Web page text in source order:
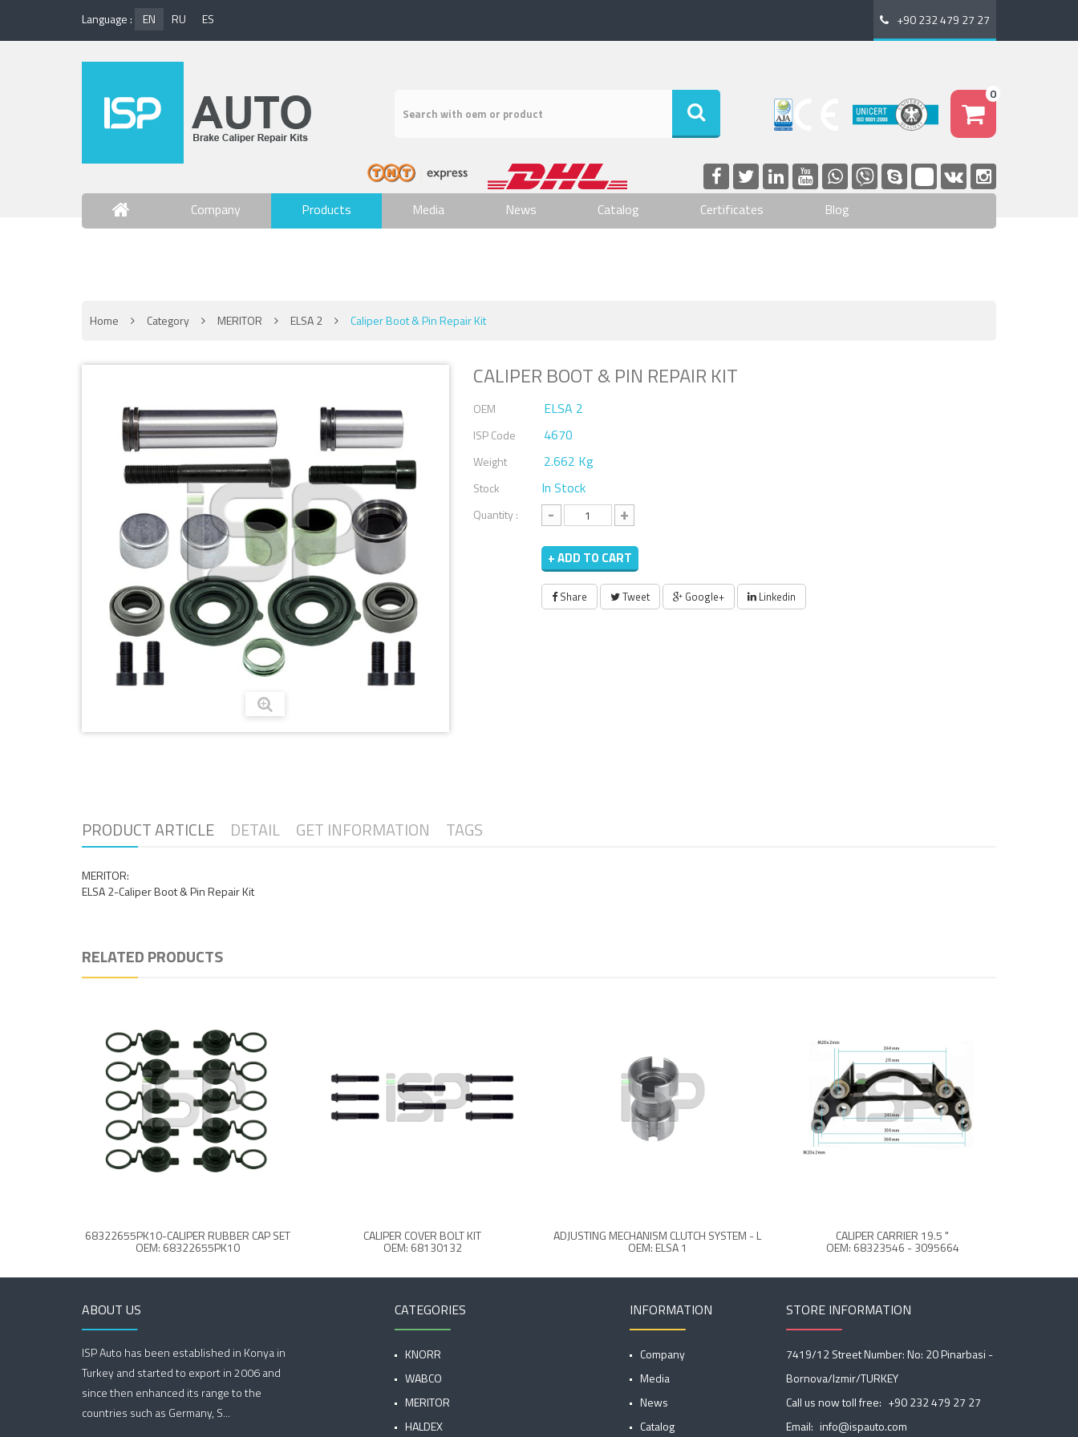
Language : EN RU ES +90 232 479 27 27
0
Company Products Media News Catalog Certificates Blog
Home Category MERITOR ELSA 2 Caliper Boot & Pin Repair Kit
CALIPER BOOT & PIN REPAIR KIT
OEM ELSA 2
ISP Code 4670
Weight 2.662 Kg
Stock In Stock
Quantity : - +
+ ADD TO CART
Share Tweet Google+ Linkedin
PRODUCT ARTICLE DETAIL GET INFORMATION TAGS
MERITOR:
ELSA 2-Caliper Boot & Pin Repair Kit
RELATED PRODUCTS
68322655PK10-CALIPER RUBBER CAP SET
OEM: 68322655PK10
CALIPER COVER BOLT KIT
OEM: 68130132
ADJUSTING MECHANISM CLUTCH SYSTEM - L
OEM: ELSA 1
CALIPER CARRIER 19.5 "
OEM: 68323546 - 3095664
ABOUT US
ISP Auto has been established in Konya in
Turkey and started to export in 2006 and
since then enhanced its range to the
countries such as Germany, S...
CATEGORIES
KNORR
WABCO
MERITOR
HALDEX
INFORMATION
Company
Media
News
Catalog
STORE INFORMATION
7419/12 Street Number: No: 20 Pinarbasi -
Bornova/Izmir/TURKEY
Call us now toll free: +90 232 479 27 27
Email: info@ispauto.com